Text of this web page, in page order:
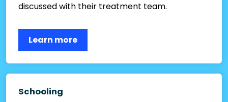
discussed with their treatment team.
Learn more
Schooling